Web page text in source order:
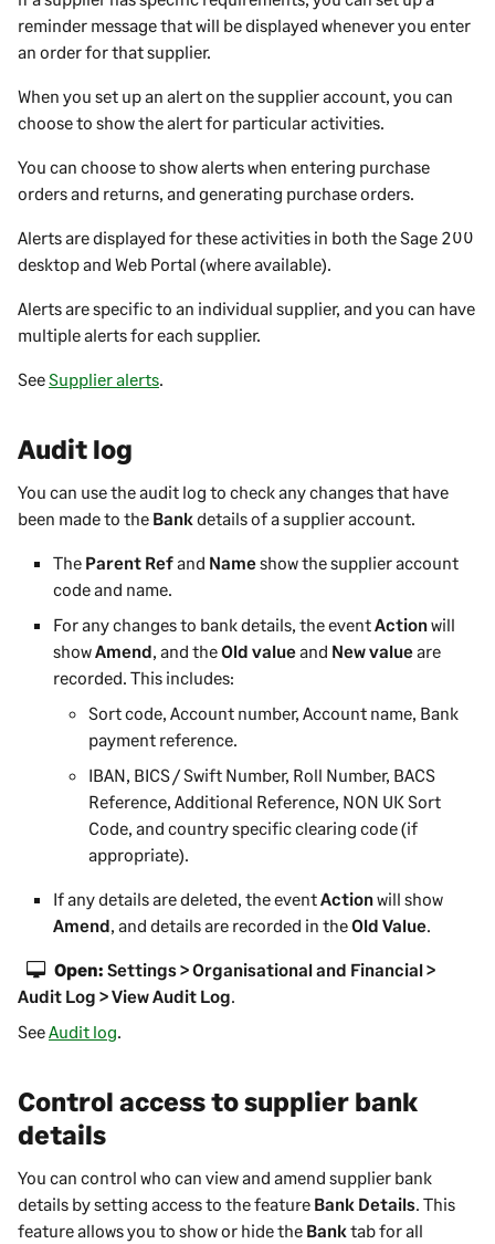
reminder message that will be displayed whenever you enter
an order for thatsupplier.
When you set up an alert on thesupplieraccount, you can
choose to show the alert for particular activities.
You can choose to show alerts when entering purchase
orders and returns, and generating purchase orders.
Alerts are displayed for these activities in both theSage 200
desktopand Web Portal (where available).
Alerts are specific to an individual supplier, and you can have
multiple alerts for each supplier.
SeeSupplier alerts
Audit log
You can use the audit log to check any changes that have
been made to the Bankdetails of a supplier account.
The Parent Refand Nameshow the supplier account
code and name.
For any changes to bank details, the eventActionwill
showAmend , and theOld valueand New valueare
recorded. This includes:
Sort code, Account number, Account name, Bank
payment reference.
IBAN, BICS / Swift Number, Roll Number, BACS
Reference, Additional Reference, NON UK Sort
Code, and country specific clearing code (if
appropriate).
If any details are deleted, the eventActionwill show
Amend , and details are recorded in theOld Value
Open: Settings > Organisational and Financial >
Audit Log > View Audit Log
See Audit log
Control access to supplier bank
details
You can control who can view and amend supplier bank
details by setting access to the feature Bank Details . This
feature allows you to show or hide the Banktab for all